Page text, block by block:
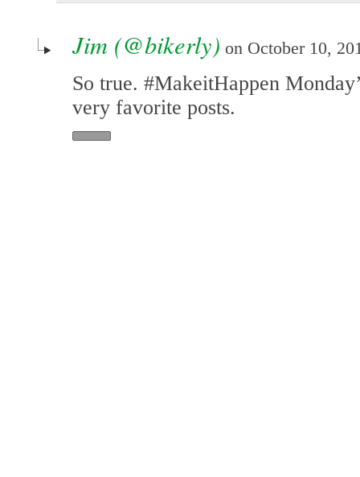
Jim (@bikerly) on October 10,
So true. #MakeitHappen
very favorite posts.